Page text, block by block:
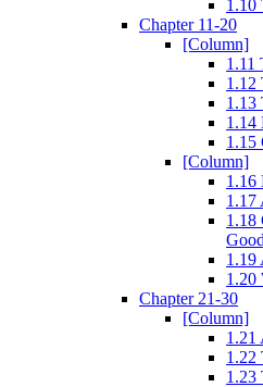
1.10
Chapter 11-20
[Column]
1.11
1.12
1.13
1.14
1.15
[Column]
1.16
1.17
1.18
1.19
1.20
Chapter 21-30
[Column]
1.21
1.22
1.23